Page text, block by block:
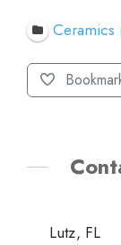
Ceramics
Lutz, FL